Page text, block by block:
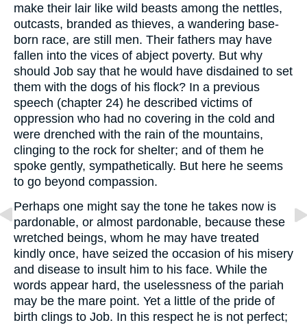
make their lair like wild beasts among the nettles,
outcasts, branded as thieves, a wandering base-
born race, are still men. Their fathers may have
fallen into the vices of abject poverty. But why
should Job say that he would have disdained to set
them with the dogs of his flock? In a previous
speech (chapter 24) he described victims of
oppression who had no covering in the cold and
were drenched with the rain of the mountains,
clinging to the rock for shelter; and of them he
spoke gently, sympathetically. But here he seems
to go beyond compassion.
Perhaps one might say the tone he takes now is
pardonable, or almost pardonable, because these
wretched beings, whom he may have treated
kindly once, have seized the occasion of his misery
and disease to insult him to his face. While the
words appear hard, the uselessness of the pariah
may be the mare point. Yet a little of the pride of
birth clings to Job. In this respect he is not perfect;